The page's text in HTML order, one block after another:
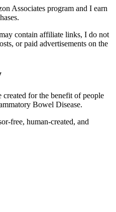
Associates program and I earn
contain affiliate links, I do not
or paid advertisements on the
created for the benefit of people
Bowel Disease.
free, human-created, and